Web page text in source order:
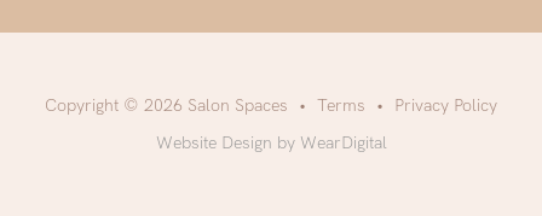
Copyright © 2026 Salon Spaces Terms
Privacy Policy
Website Design by WearDigital